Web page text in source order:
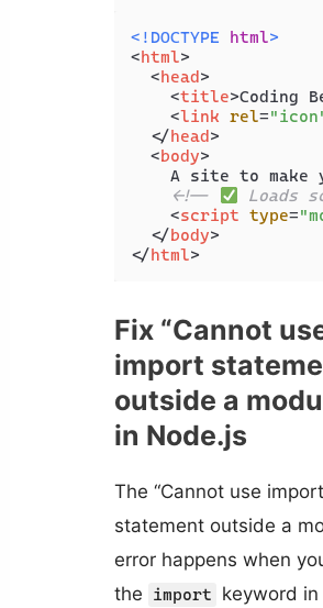
<!DOCTYPE html>
<html>
<head >
<title>Coding
<link rel=
</ head >
<body>
A site to make
<!--
Loads
<script type=
</body>
</ html>
Fix “Cannot
import
outside a
in Node.js
The “Cannot use import
statement outside a
error happens when
the
import
keyword in